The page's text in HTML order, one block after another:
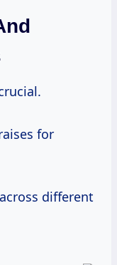
for
different